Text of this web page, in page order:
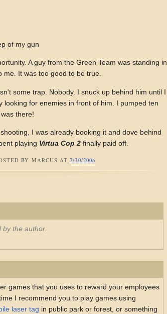
of my gun
A guy from the Green Team was standing in
me. It was too good to be true.
some trap. Nobody. I snuck up behind him until I
looking for enemies in front of him. I pumped ten
there!
I was already booking it and dove behind
playing Virtua Cop 2 finally paid off.
BY MARCUS AT7/30/2006
the author.
games that you uses to reward your employees
I recommend you to play games using
laser tag in public park or forest, or something